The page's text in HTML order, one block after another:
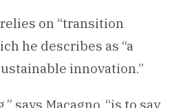
relies on “transition
he describes as “a
innovation.”
says Macagno, “is to say